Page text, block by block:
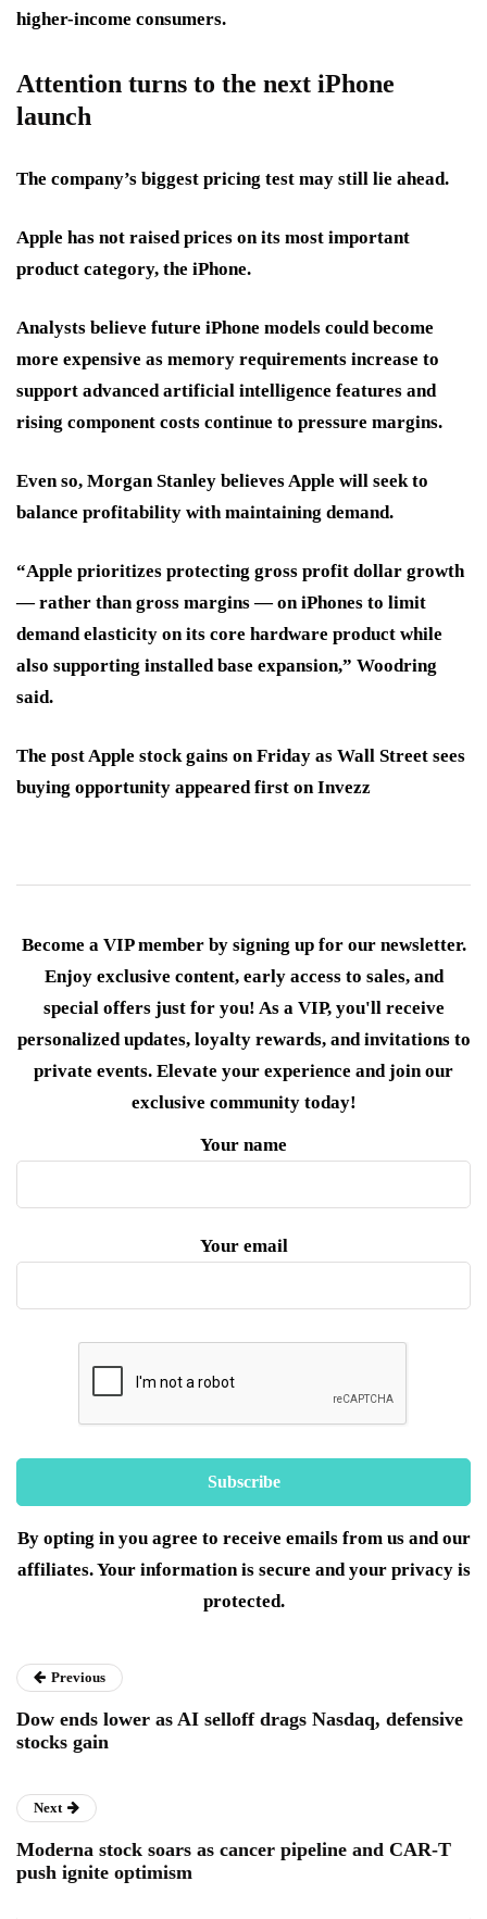
higher-income consumers.
Attention turns to the next iPhone
launch
The company’s biggest pricing test may still lie ahead.
Apple has not raised prices on its most important
product category, the iPhone.
Analysts believe future iPhone models could become
more expensive as memory requirements increase to
support advanced artificial intelligence features and
rising component costs continue to pressure margins.
Even so, Morgan Stanley believes Apple will seek to
balance profitability with maintaining demand.
“Apple prioritizes protecting gross profit dollar growth
— rather than gross margins — on iPhones to limit
demand elasticity on its core hardware product while
also supporting installed base expansion,” Woodring
said.
The post Apple stock gains on Friday as Wall Street sees
buying opportunity appeared first on Invezz
Become a VIP member by signing up for our newsletter.
Enjoy exclusive content, early access to sales, and
special offers just for you! As a VIP, you'll receive
personalized updates, loyalty rewards, and invitations to
private events. Elevate your experience and join our
exclusive community today!
Your name
Your email
By opting in you agree to receive emails from us and our
affiliates. Your information is secure and your privacy is
protected.
Previous
Dow ends lower as AI selloff drags Nasdaq, defensive
stocks gain
Next
Moderna stock soars as cancer pipeline and CAR-T
push ignite optimism